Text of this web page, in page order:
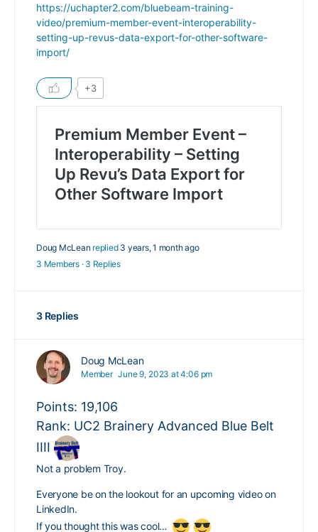
https://uchapter2.com/bluebeam-training-
video/premium-member-event-interoperability-
setting-up-revus-data-export-for-other-software-
import/
+3
Premium Member Event –
Interoperability – Setting
Up Revu’s Data Export for
Other Software Import
Doug McLean replied 3 years, 1 month ago
3 Members · 3 Replies
3 Replies
Doug McLean
Member June 9, 2023 at 4:06 pm
Points: 19,106
Rank: UC2 Brainery Advanced Blue Belt
IIII
Not a problem Troy.
Everyone be on the lookout for an upcoming video on
LinkedIn.
If you thought this was cool…